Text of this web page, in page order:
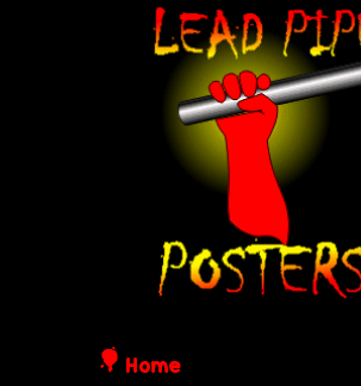
Skip
to
main
content
Home